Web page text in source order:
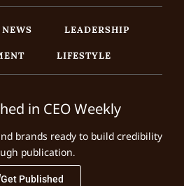
NEWS
LEADERSHIP
LIFESTYLE
in CEO Weekly
brands ready to build credibility
publication.
Get Published